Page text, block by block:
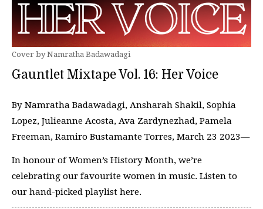
Cover by Namratha Badawadagi
Gauntlet Mixtape Vol. 16: Her Voice
By Namratha Badawadagi, Ansharah Shakil, Sophia
Lopez, Julieanne Acosta, Ava Zardynezhad, Pamela
Freeman, Ramiro Bustamante Torres, March 23 2023—
In honour of Women’s History Month, we’re
celebrating our favourite women in music. Listen to
our hand-picked playlist here.